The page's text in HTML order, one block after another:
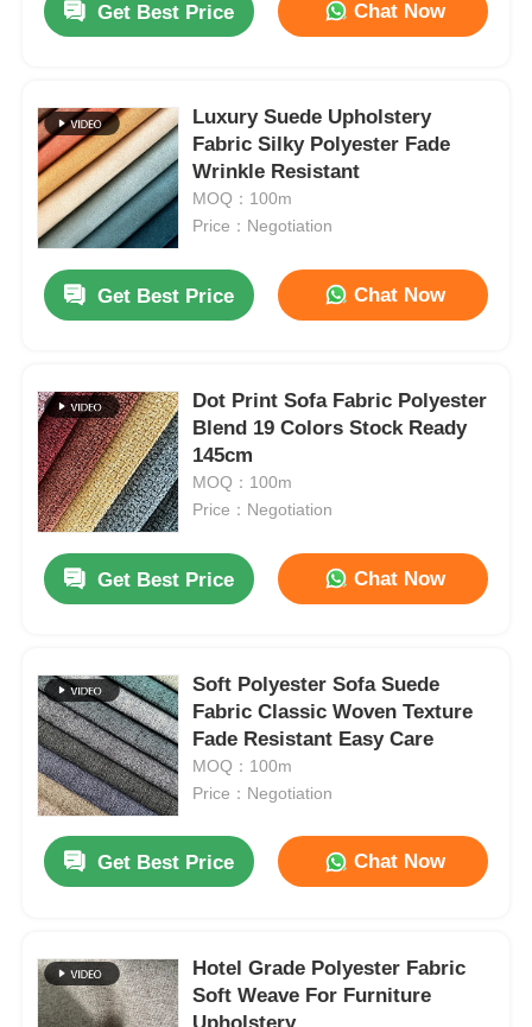
Products
Videos
About Us
Quality Control
Contact Us
News
Sofa Leather Material
Get Best Price Chat Now
Luxury Suede Upholstery
Fabric Silky Polyester Fade
Wrinkle Resistant
MOQ：100m
Price：Negotiation
Get Best Price Chat Now
Dot Print Sofa Fabric Polyester
Blend 19 Colors Stock Ready
145cm
MOQ：100m
Price：Negotiation
Get Best Price Chat Now
Soft Polyester Sofa Suede
Fabric Classic Woven Texture
Fade Resistant Easy Care
MOQ：100m
Price：Negotiation
Get Best Price Chat Now
Hotel Grade Polyester Fabric
Soft Weave For Furniture
Upholstery